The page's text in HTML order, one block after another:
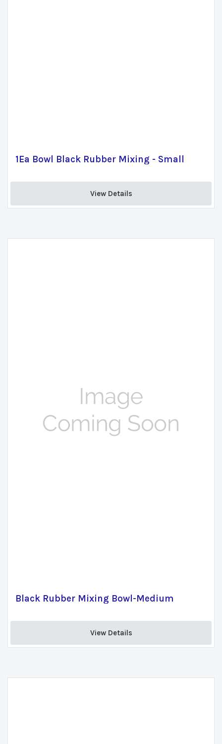
1Ea Bowl Black Rubber Mixing - Small
View Details
Black Rubber Mixing Bowl-Medium
View Details